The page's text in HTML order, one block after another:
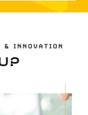
& INNOVATION